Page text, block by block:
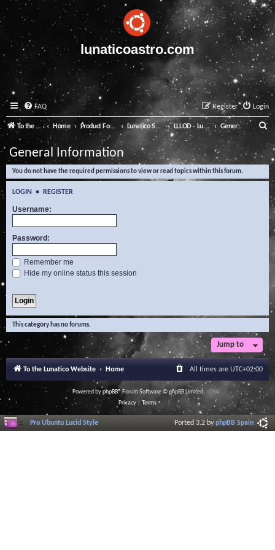
lunaticoastro.com
FAQ Login
Register
To the Lunatico Website Home Product Forums Lunatico Software LLLOD - Lunatico Last Line of Defence General Information
e
a
General Information
You do not have the required permissions to view or read topics within this forum.
LOGIN • REGISTER
Username:
Password:
Remember me
Hide my online status this session
This category has no forums.
Jump to
To the Lunatico Website Home All times are UTC+02:00
Powered byphpBB® Forum Software © phpBB Limited
Privacy| Terms
Pro Ubuntu Lucid Style Ported 3.2 byphpBB Spain